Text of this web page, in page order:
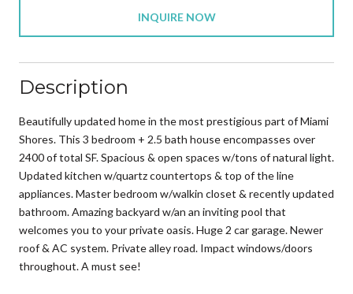
INQUIRE NOW
Description
Beautifully updated home in the most prestigious part of Miami
Shores. This 3 bedroom + 2.5 bath house encompasses over
2400 of total SF. Spacious & open spaces w/tons of natural light.
Updated kitchen w/quartz countertops & top of the line
appliances. Master bedroom w/walkin closet & recently updated
bathroom. Amazing backyard w/an an inviting pool that
welcomes you to your private oasis. Huge 2 car garage. Newer
roof & AC system. Private alley road. Impact windows/doors
throughout. A must see!